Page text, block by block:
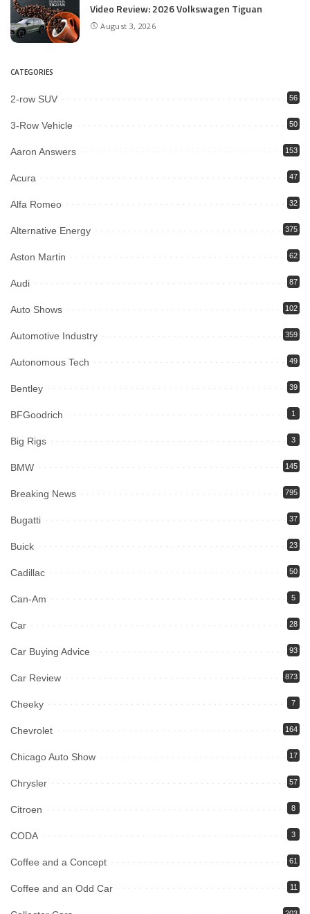
Video Review: 2026 Volkswagen Tiguan
August 3, 2026
CATEGORIES
2-row SUV 56
3-Row Vehicle 50
Aaron Answers 153
Acura 47
Alfa Romeo 32
Alternative Energy 375
Aston Martin 62
Audi 87
Auto Shows 102
Automotive Industry 359
Autonomous Tech 49
Bentley 39
BFGoodrich 1
Big Rigs 3
BMW 145
Breaking News 795
Bugatti 37
Buick 23
Cadillac 50
Can-Am 5
Car 28
Car Buying Advice 93
Car Review 873
Cheeky 7
Chevrolet 164
Chicago Auto Show 17
Chrysler 57
Citroen 8
CODA 3
Coffee and a Concept 61
Coffee and an Odd Car 11